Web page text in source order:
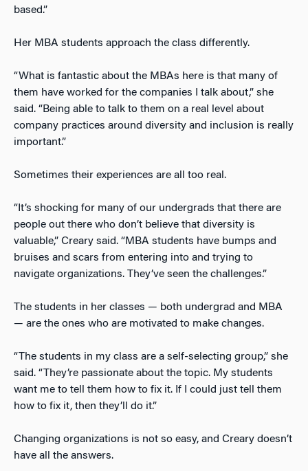
based.”
Her MBA students approach the class differently.
“What is fantastic about the MBAs here is that many of
them have worked for the companies I talk about,” she
said. “Being able to talk to them on a real level about
company practices around diversity and inclusion is really
important.”
Sometimes their experiences are all too real.
“It’s shocking for many of our undergrads that there are
people out there who don’t believe that diversity is
valuable,” Creary said. “MBA students have bumps and
bruises and scars from entering into and trying to
navigate organizations. They’ve seen the challenges.”
The students in her classes — both undergrad and MBA
— are the ones who are motivated to make changes.
“The students in my class are a self-selecting group,” she
said. “They’re passionate about the topic. My students
want me to tell them how to fix it. If I could just tell them
how to fix it, then they’ll do it.”
Changing organizations is not so easy, and Creary doesn’t
have all the answers.